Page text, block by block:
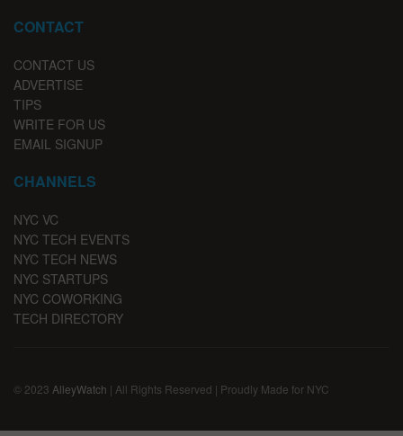
CONTACT
CONTACT US
ADVERTISE
TIPS
WRITE FOR US
EMAIL SIGNUP
CHANNELS
NYC VC
NYC TECH EVENTS
NYC TECH NEWS
NYC STARTUPS
NYC COWORKING
TECH DIRECTORY
© 2023 AlleyWatch | All Rights Reserved | Proudly Made for NYC